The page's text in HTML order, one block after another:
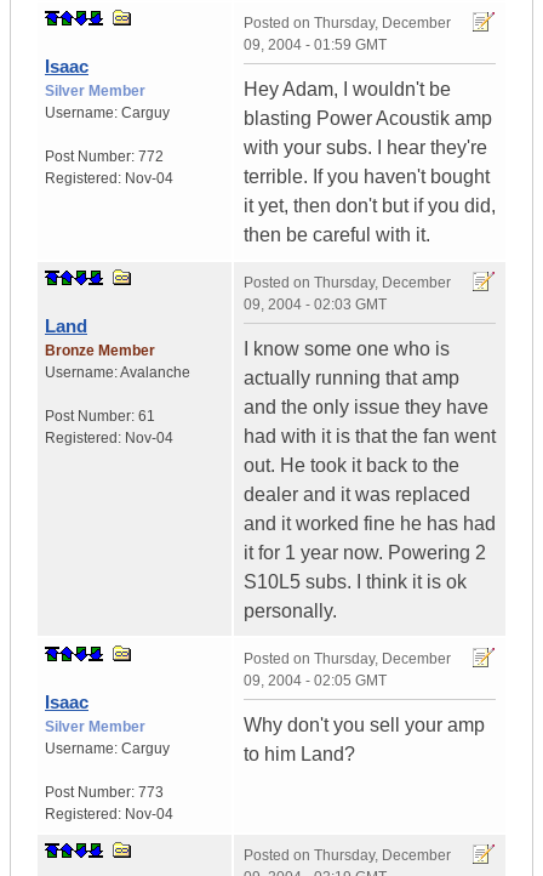
Isaac
Silver Member
Username: Carguy
Post Number: 772
Registered: Nov-04
Posted on Thursday, December
09, 2004 - 01:59 GMT
Hey Adam, I wouldn't be
blasting Power Acoustik amp
with your subs. I hear they're
terrible. If you haven't bought
it yet, then don't but if you did,
then be careful with it.
Land
Bronze Member
Username:Avalanche
Post Number: 61
Registered: Nov-04
Posted on Thursday, December
09, 2004 - 02:03 GMT
I know some one who is
actually running that amp
and the only issue they have
had with it is that the fan went
out. He took it back to the
dealer and it was replaced
and it worked fine he has had
it for 1 year now. Powering 2
S10L5 subs. I think it is ok
personally.
Isaac
Silver Member
Username: Carguy
Post Number: 773
Registered: Nov-04
Posted on Thursday, December
09, 2004 - 02:05 GMT
Why don't you sell your amp
to him Land?
Posted on Thursday, December